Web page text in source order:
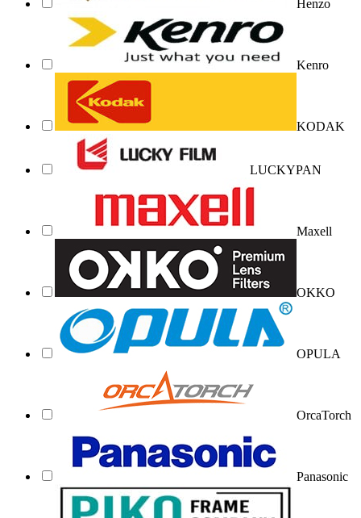
Henzo
Kenro
KODAK
LUCKYPAN
Maxell
OKKO
OPULA
OrcaTorch
Panasonic